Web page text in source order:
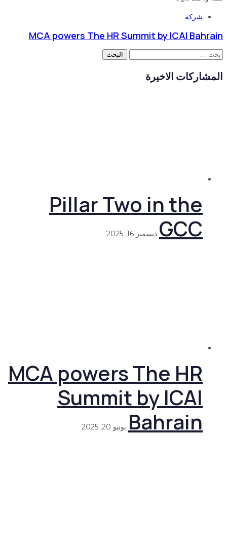
شركة
MCA powers The HR Summit by ICAI Bahrain
البحث
المشاركات الاخيرة
Pillar Two in the
GCC ديسمبر 16, 2025
MCA powers The HR
Summit by ICAI
Bahrain
يونيو 20, 2025